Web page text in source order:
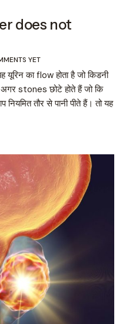
does not
YET
का flow होता है जो किडनी
stones छोटे होते हैं जो कि
तौर से पानी पीते हैं। तो यह